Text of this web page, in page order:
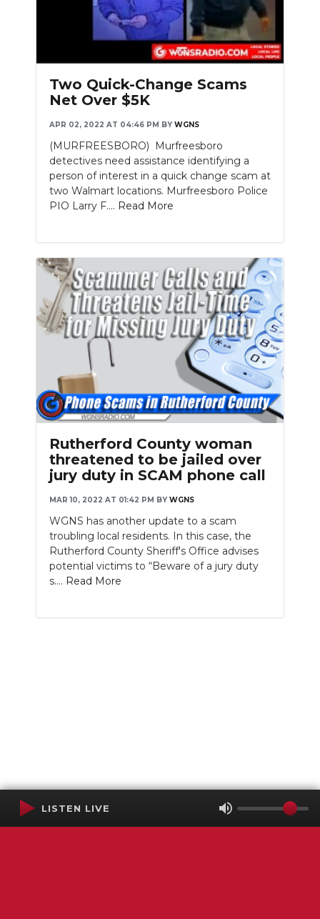
Two Quick-Change Scams
Net Over $5K
APR 02, 2022 AT 04:46 PM BY WGNS
(MURFREESBORO) Murfreesboro
detectives need assistance identifying a
person of interest in a quick change scam at
two Walmart locations. Murfreesboro Police
PIO Larry F.... Read More
Rutherford County woman
threatened to be jailed over
jury duty in SCAM phone call
MAR 10, 2022 AT 01:42 PM BY WGNS
WGNS has another update to a scam
troubling local residents. In this case, the
Rutherford County Sheriff's Office advises
potential victims to “Beware of a jury duty
s.... Read More
LISTEN LIVE